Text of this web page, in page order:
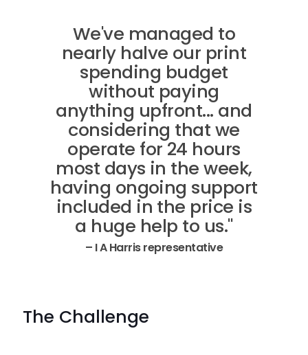
We've managed to
nearly halve our print
spending budget
without paying
anything upfront... and
considering that we
operate for 24 hours
most days in the week,
having ongoing support
included in the price is
a huge help to us."
– I A Harris representative
The Challenge